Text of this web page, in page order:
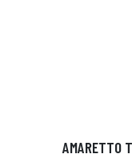
AMARETTO